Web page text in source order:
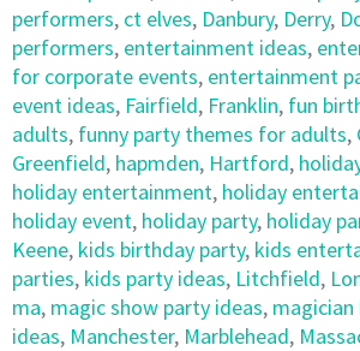
performers, ct elves, Danbury, Derry,
performers, entertainment ideas,
for corporate events, entertainment
event ideas, Fairfield, Franklin, fun
adults, funny party themes for adults,
Greenfield, hapmden, Hartford,
holiday entertainment, holiday
holiday event, holiday party, holiday
Keene, kids birthday party, kids
parties, kids party ideas, Litchfield,
ma, magic show party ideas,
ideas, Manchester, Marblehead,